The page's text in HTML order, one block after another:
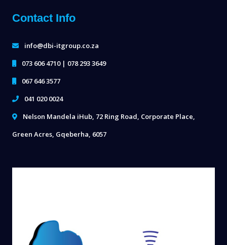
Contact Info
info@dbi-itgroup.co.za
073 606 4710 | 078 293 3649
067 646 3577
041 020 0024
Nelson Mandela iHub, 72 Ring Road, Corporate Place,
Green Acres, Gqeberha, 6057